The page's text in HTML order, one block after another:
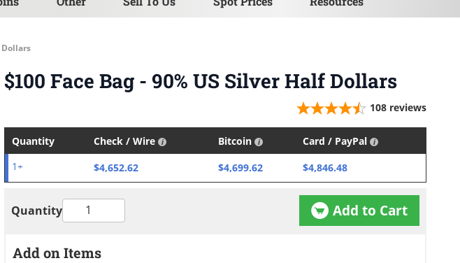
Dollars
$100 Face Bag - 90% US Silver Half Dollars
108 reviews
Quantity Check / Wire Bitcoin Card / PayPal
1+ $4,652.62 $4,699.62 $4,846.48
Quantity Add to Cart
Add on Items